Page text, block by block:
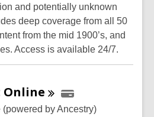
and potentially unknown
deep coverage from all 50
from the mid 1900’s, and
Access is available 24/7.
Online
by Ancestry)